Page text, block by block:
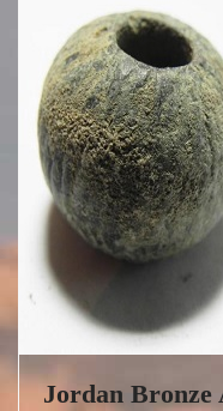
Jordan Bronze